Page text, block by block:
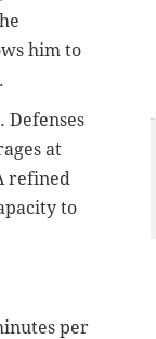
him to
Defenses
at
refined
to
per